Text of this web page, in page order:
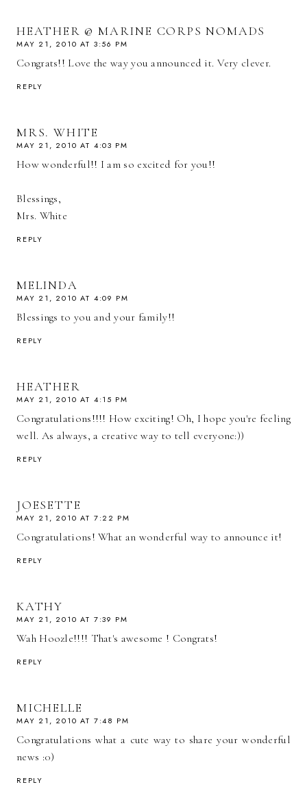
HEATHER @ MARINE CORPS NOMADS
MAY 21, 2010 AT 3:56 PM
Congrats!! Love the way you announced it. Very clever.
REPLY
MRS. WHITE
MAY 21, 2010 AT 4:03 PM
How wonderful!! I am so excited for you!!
Blessings,
Mrs. White
REPLY
MELINDA
MAY 21, 2010 AT 4:09 PM
Blessings to you and your family!!
REPLY
HEATHER
MAY 21, 2010 AT 4:15 PM
Congratulations!!!! How exciting! Oh, I hope you're feeling
well. As always, a creative way to tell everyone:))
REPLY
JOESETTE
MAY 21, 2010 AT 7:22 PM
Congratulations! What an wonderful way to announce it!
REPLY
KATHY
MAY 21, 2010 AT 7:39 PM
Wah Hoozle!!!! That's awesome ! Congrats!
REPLY
MICHELLE
MAY 21, 2010 AT 7:48 PM
Congratulations what a cute way to share your wonderful
news :0)
REPLY